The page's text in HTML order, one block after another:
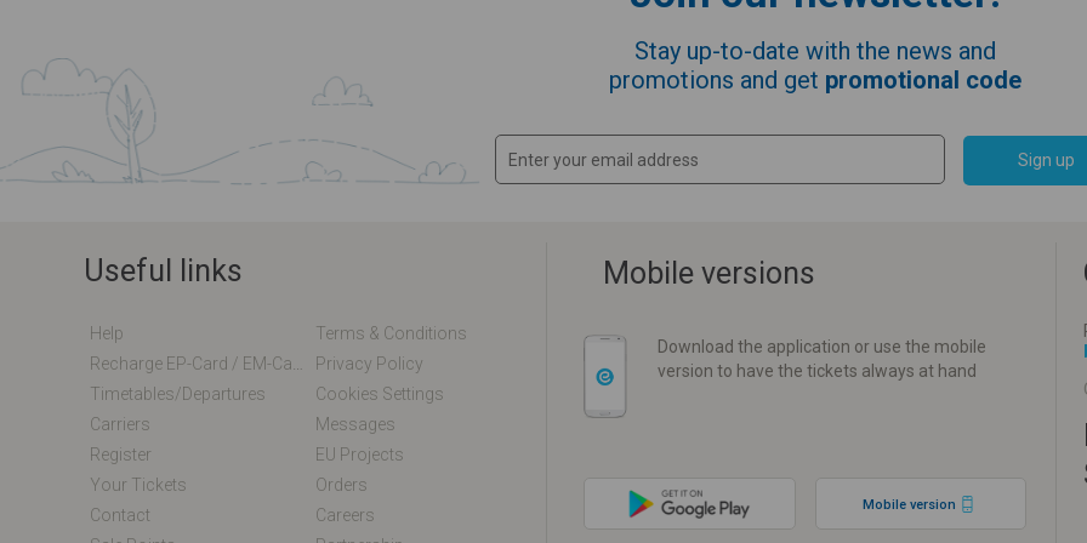
Stay up-to-date with the news and
promotions and get promotional code
Sign up
Useful links
Help
Terms & Conditions
Privacy Policy
Timetables/departures
Cookies Settings
Carriers
Messages
Register
EU Projects
Your Tickets
Orders
Contact
Careers
Mobile versions
Download the application or use the mobile
version to have the tickets always at hand
Mobile version